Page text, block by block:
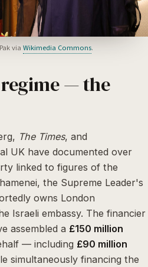
via Wikimedia Commons.
— the
The Times, and
UK have documented over
linked to figures of the
the Supreme Leader's
owns London
Israeli embassy. The financier
assembled a £150 million
— including £90 million
simultaneously financing the